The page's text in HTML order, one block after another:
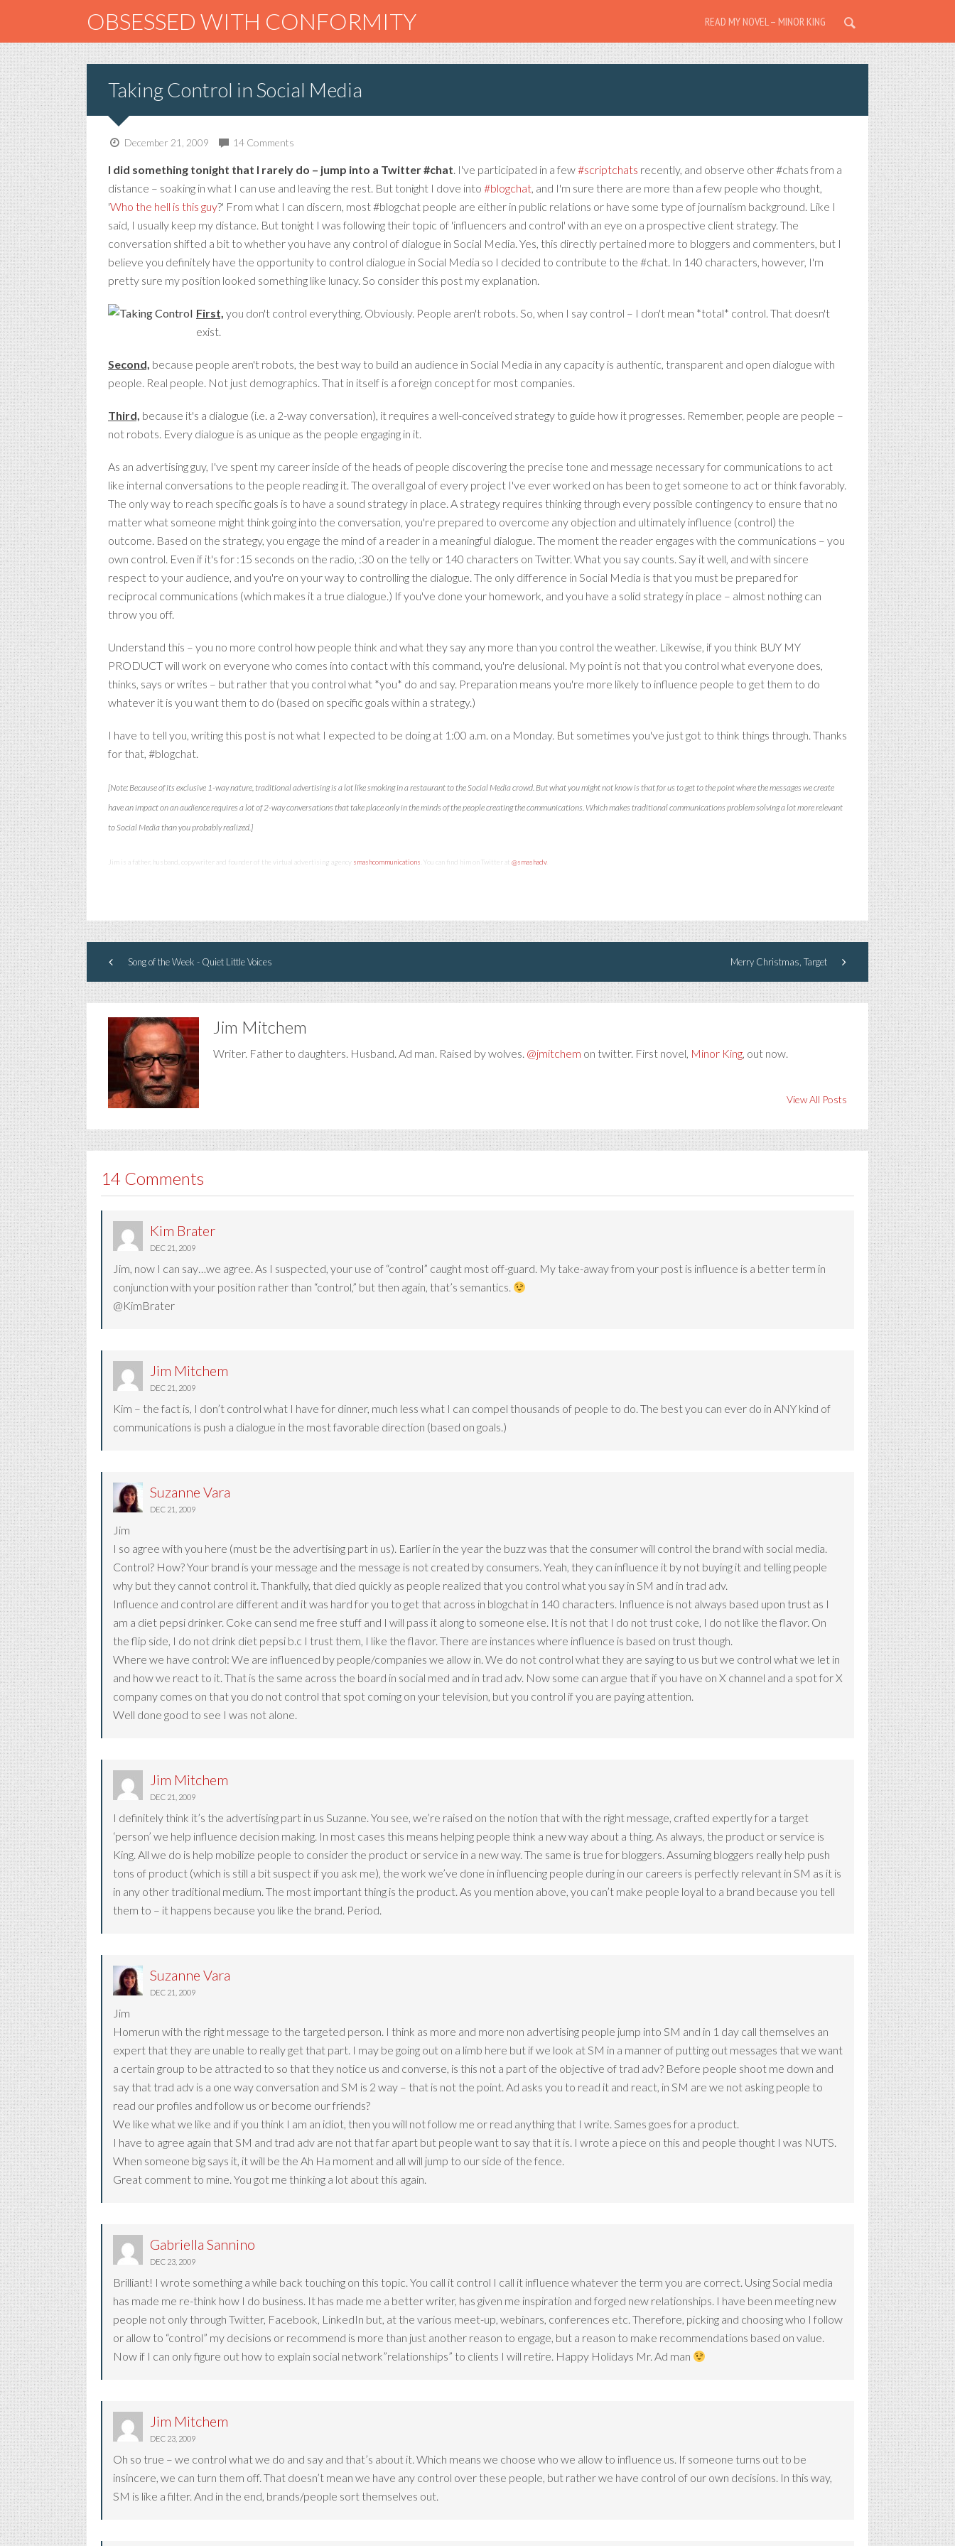
OBSESSED WITH CONFORMITY READ MY NOVEL – MINOR KING
Taking Control in Social Media
December 21, 2009 14 Comments
I did something tonight that I rarely do – jump into a Twitter #chat. I've participated in a few#scriptchats recently, and observe other #chats from a
distance – soaking in what I can use and leaving the rest. But tonight I dove into #blogchat, and I'm sure there are more than a few people who thought,
'Who the hell is this guy?' From what I can discern, most #blogchat people are either in public relations or have some type of journalism background. Like I
said, I usually keep my distance. But tonight I was following their topic of 'influencers and control' with an eye on a prospective client strategy. The
conversation shifted a bit to whether you have any control of dialogue in Social Media. Yes, this directly pertained more to bloggers and commenters, but I
believe you definitely have the opportunity to control dialogue in Social Media so I decided to contribute to the #chat. In 140 characters, however, I'm
pretty sure my position looked something like lunacy. So consider this post my explanation.
First, you don't control everything. Obviously. People aren't robots. So, when I say control – I don't mean *total* control. That doesn't
exist.
Second, because people aren't robots, the best way to build an audience in Social Media in any capacity is authentic, transparent and open dialogue with
people. Real people. Not just demographics. That in itself is a foreign concept for most companies.
Third, because it's a dialogue (i.e. a 2-way conversation), it requires a well-conceived strategy to guide how it progresses. Remember, people are people –
not robots. Every dialogue is as unique as the people engaging in it.
As an advertising guy, I've spent my career inside of the heads of people discovering the precise tone and message necessary for communications to act
like internal conversations to the people reading it. The overall goal of every project I've ever worked on has been to get someone to act or think favorably.
The only way to reach specific goals is to have a sound strategy in place. A strategy requires thinking through every possible contingency to ensure that no
matter what someone might think going into the conversation, you're prepared to overcome any objection and ultimately influence (control) the
outcome. Based on the strategy, you engage the mind of a reader in a meaningful dialogue. The moment the reader engages with the communications – you
own control. Even if it's for :15 seconds on the radio, :30 on the telly or 140 characters on Twitter. What you say counts. Say it well, and with sincere
respect to your audience, and you're on your way to controlling the dialogue. The only difference in Social Media is that you must be prepared for
reciprocal communications (which makes it a true dialogue.) If you've done your homework, and you have a solid strategy in place – almost nothing can
throw you off.
Understand this – you no more control how people think and what they say any more than you control the weather. Likewise, if you think BUY MY
PRODUCT will work on everyone who comes into contact with this command, you're delusional. My point is not that you control what everyone does,
thinks, says or writes – but rather that you control what *you* do and say. Preparation means you're more likely to influence people to get them to do
whatever it is you want them to do (based on specific goals within a strategy.)
I have to tell you, writing this post is not what I expected to be doing at 1:00 a.m. on a Monday. But sometimes you've just got to think things through. Thanks
for that, #blogchat.
[Note: Because of its exclusive 1-way nature, traditional advertising is a lot like smoking in a restaurant to the Social Media crowd. But what you might not know is that for us to get to the point where the messages we create
have an impact on an audience requires a lot of 2-way conversations that take place only in the minds of the people creating the communications. Which makes traditional communications problem solving a lot more relevant
to Social Media than you probably realized.]
Jim is a father, husband, copywriter and founder of the virtual advertising agency smashcommunications . You can find him on Twitter at @smashadv.
Song of the Week - Quiet Little Voices Merry Christmas, Target
Jim Mitchem
Writer. Father to daughters. Husband. Ad man. Raised by wolves. @jmitchem on twitter. First novel, Minor King, out now.
View All Posts
14 Comments
Kim Brater
DEC 21, 2009
Jim, now I can say…we agree. As I suspected, your use of “control” caught most off-guard. My take-away from your post is influence is a better term in
conjunction with your position rather than “control,” but then again, that’s semantics.
@KimBrater
Jim Mitchem
DEC 21, 2009
Kim – the fact is, I don’t control what I have for dinner, much less what I can compel thousands of people to do. The best you can ever do in ANY kind of
communications is push a dialogue in the most favorable direction (based on goals.)
Suzanne Vara
DEC 21, 2009
Jim
I so agree with you here (must be the advertising part in us). Earlier in the year the buzz was that the consumer will control the brand with social media.
Control? How? Your brand is your message and the message is not created by consumers. Yeah, they can influence it by not buying it and telling people
why but they cannot control it. Thankfully, that died quickly as people realized that you control what you say in SM and in trad adv.
Influence and control are different and it was hard for you to get that across in blogchat in 140 characters. Influence is not always based upon trust as I
am a diet pepsi drinker. Coke can send me free stuff and I will pass it along to someone else. It is not that I do not trust coke, I do not like the flavor. On
the flip side, I do not drink diet pepsi b.c I trust them, I like the flavor. There are instances where influence is based on trust though.
Where we have control: We are influenced by people/companies we allow in. We do not control what they are saying to us but we control what we let in
and how we react to it. That is the same across the board in social med and in trad adv. Now some can argue that if you have on X channel and a spot for X
company comes on that you do not control that spot coming on your television, but you control if you are paying attention.
Well done good to see I was not alone.
Jim Mitchem
DEC 21, 2009
I definitely think it’s the advertising part in us Suzanne. You see, we’re raised on the notion that with the right message, crafted expertly for a target
‘person’ we help influence decision making. In most cases this means helping people think a new way about a thing. As always, the product or service is
King. All we do is help mobilize people to consider the product or service in a new way. The same is true for bloggers. Assuming bloggers really help push
tons of product (which is still a bit suspect if you ask me), the work we’ve done in influencing people during in our careers is perfectly relevant in SM as it is
in any other traditional medium. The most important thing is the product. As you mention above, you can’t make people loyal to a brand because you tell
them to – it happens because you like the brand. Period.
Suzanne Vara
DEC 21, 2009
Jim
Homerun with the right message to the targeted person. I think as more and more non advertising people jump into SM and in 1 day call themselves an
expert that they are unable to really get that part. I may be going out on a limb here but if we look at SM in a manner of putting out messages that we want
a certain group to be attracted to so that they notice us and converse, is this not a part of the objective of trad adv? Before people shoot me down and
say that trad adv is a one way conversation and SM is 2 way – that is not the point. Ad asks you to read it and react, in SM are we not asking people to
read our profiles and follow us or become our friends?
We like what we like and if you think I am an idiot, then you will not follow me or read anything that I write. Sames goes for a product.
I have to agree again that SM and trad adv are not that far apart but people want to say that it is. I wrote a piece on this and people thought I was NUTS.
When someone big says it, it will be the Ah Ha moment and all will jump to our side of the fence.
Great comment to mine. You got me thinking a lot about this again.
Gabriella Sannino
DEC 23, 2009
Brilliant! I wrote something a while back touching on this topic. You call it control I call it influence whatever the term you are correct. Using Social media
has made me re-think how I do business. It has made me a better writer, has given me inspiration and forged new relationships. I have been meeting new
people not only through Twitter, Facebook, LinkedIn but, at the various meet-up, webinars, conferences etc. Therefore, picking and choosing who I follow
or allow to “control” my decisions or recommend is more than just another reason to engage, but a reason to make recommendations based on value.
Now if I can only figure out how to explain social network”relationships” to clients I will retire. Happy Holidays Mr. Ad man
Jim Mitchem
DEC 23, 2009
Oh so true – we control what we do and say and that’s about it. Which means we choose who we allow to influence us. If someone turns out to be
insincere, we can turn them off. That doesn’t mean we have any control over these people, but rather we have control of our own decisions. In this way,
SM is like a filter. And in the end, brands/people sort themselves out.